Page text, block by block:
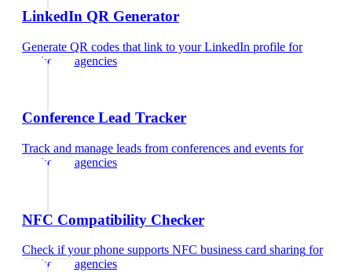
LinkedIn QR Generator
Generate QR codes that link to your LinkedIn profile for
marketing agencies
Conference Lead Tracker
Track and manage leads from conferences and events for
marketing agencies
NFC Compatibility Checker
Check if your phone supports NFC business card sharing for
marketing agencies